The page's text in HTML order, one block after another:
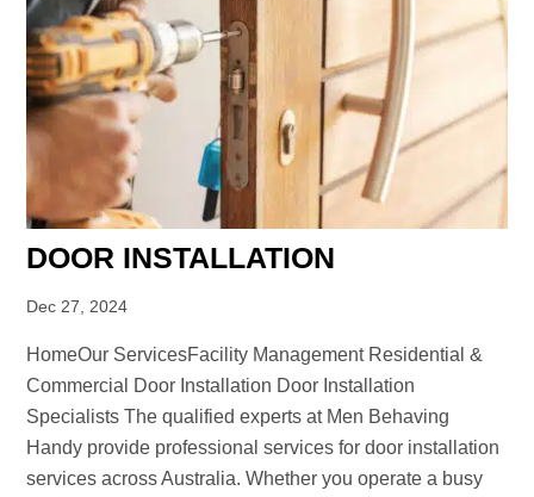
DOOR INSTALLATION
Dec 27, 2024
HomeOur ServicesFacility Management Residential &
Commercial Door Installation Door Installation
Specialists The qualified experts at Men Behaving
Handy provide professional services for door installation
services across Australia. Whether you operate a busy